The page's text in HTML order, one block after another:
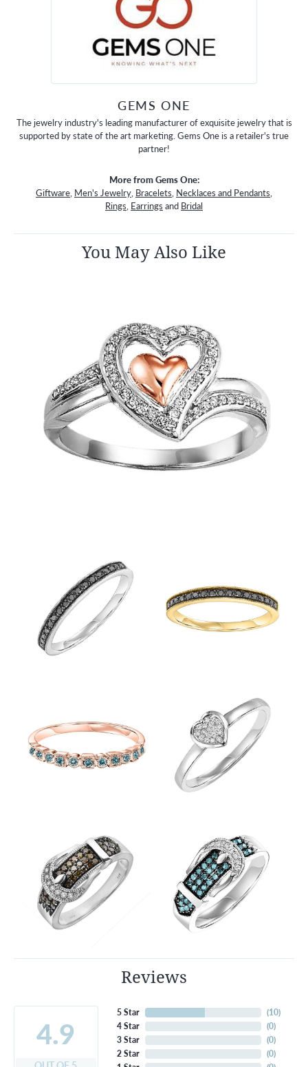
GEMS ONE
The jewelry industry's leading manufacturer of exquisite jewelry that is
supported by state of the art marketing. Gems One is a retailer's true
partner!
More from Gems One:
Giftware, Men's Jewelry, Bracelets, Necklaces and Pendants,
Rings, Earrings and Bridal
You May Also Like
Reviews
4.9
5 Star
4 Star
3 Star
2 Star
(10)
(0)
(0)
(0)